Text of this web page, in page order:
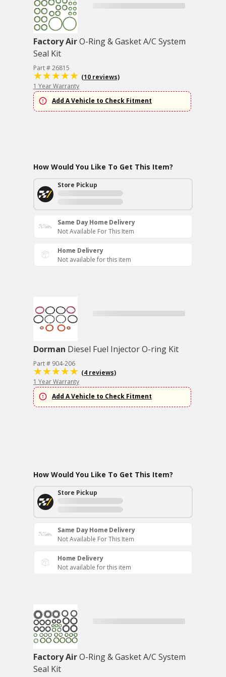
Factory AirO-Ring & Gasket A/C System
Seal Kit
Part # 26815
(10 reviews)
1 Year Warranty
Add A Vehicle to Check Fitment
How Would You Like To Get This Item?
Store Pickup
Same Day Home Delivery
Not Available For This Item
Home Delivery
Not available for this item
Dorman Diesel Fuel Injector O-ring Kit
Part # 904-206
(4 reviews)
1 Year Warranty
Add A Vehicle to Check Fitment
How Would You Like To Get This Item?
Store Pickup
Same Day Home Delivery
Not Available For This Item
Home Delivery
Not available for this item
Factory AirO-Ring & Gasket A/C System
Seal Kit